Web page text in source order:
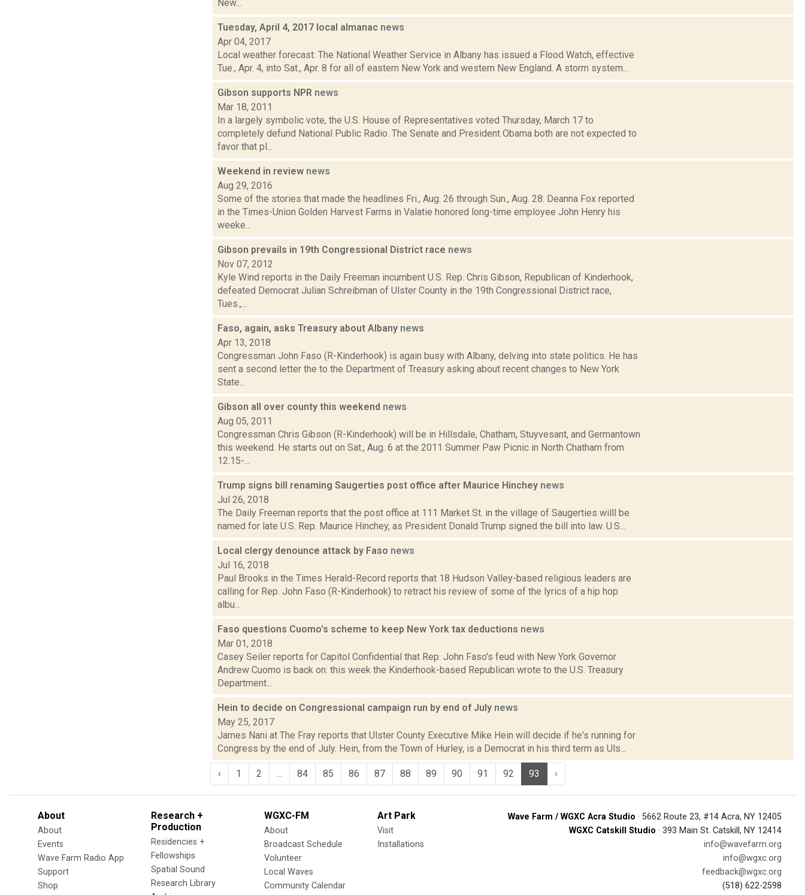
New...
Tuesday, April 4, 2017 local almanac news
Apr 04, 2017
Local weather forecast: The National Weather Service in Albany has issued a Flood Watch, effective
Tue., Apr. 4, into Sat., Apr. 8 for all of eastern New York and western New England. A storm system...
Gibson supports NPR news
Mar 18, 2011
In a largely symbolic vote, the U.S. House of Representatives voted Thursday, March 17 to
completely defund National Public Radio. The Senate and President Obama both are not expected to
favor that pl...
Weekend in review news
Aug 29, 2016
Some of the stories that made the headlines Fri., Aug. 26 through Sun., Aug. 28: Deanna Fox reported
in the Times-Union Golden Harvest Farms in Valatie honored long-time employee John Henry his
weeke...
Gibson prevails in 19th Congressional District race news
Nov 07, 2012
Kyle Wind reports in the Daily Freeman incumbent U.S. Rep. Chris Gibson, Republican of Kinderhook,
defeated Democrat Julian Schreibman of Ulster County in the 19th Congressional District race,
Tues.,...
Faso, again, asks Treasury about Albany news
Apr 13, 2018
Congressman John Faso (R-Kinderhook) is again busy with Albany, delving into state politics. He has
sent a second letter the to the Department of Treasury asking about recent changes to New York
State...
Gibson all over county this weekend news
Aug 05, 2011
Congressman Chris Gibson (R-Kinderhook) will be in Hillsdale, Chatham, Stuyvesant, and Germantown
this weekend. He starts out on Sat., Aug. 6 at the 2011 Summer Paw Picnic in North Chatham from
12:15-...
Trump signs bill renaming Saugerties post office after Maurice Hinchey news
Jul 26, 2018
The Daily Freeman reports that the post office at 111 Market St. in the village of Saugerties willl be
named for late U.S. Rep. Maurice Hinchey, as President Donald Trump signed the bill into law. U.S...
Local clergy denounce attack by Faso news
Jul 16, 2018
Paul Brooks in the Times Herald-Record reports that 18 Hudson Valley-based religious leaders are
calling for Rep. John Faso (R-Kinderhook) to retract his review of some of the lyrics of a hip hop
albu...
Faso questions Cuomo's scheme to keep New York tax deductions news
Mar 01, 2018
Casey Seiler reports for Capitol Confidential that Rep. John Faso's feud with New York Governor
Andrew Cuomo is back on: this week the Kinderhook-based Republican wrote to the U.S. Treasury
Department...
Hein to decide on Congressional campaign run by end of July news
May 25, 2017
James Nani at The Fray reports that Ulster County Executive Mike Hein will decide if he's running for
Congress by the end of July. Hein, from the Town of Hurley, is a Democrat in his third term as Uls...
‹ 1 2 84 85 86 87 88 89 90 91 92 93 ›
About
About
Events
Wave Farm Radio App
Support
Shop
Research +
Production
Residencies +
Fellowships
Spatial Sound
Research Library
WGXC-FM
About
Broadcast Schedule
Volunteer
Local Waves
Community Calendar
Art Park
Visit
Installations
Wave Farm / WGXC Acra Studio · 5662 Route 23, #14 Acra, NY 12405
WGXC Catskill Studio · 393 Main St. Catskill, NY 12414
info@wavefarm.org
info@wgxc.org
feedback@wgxc.org
(518) 622-2598